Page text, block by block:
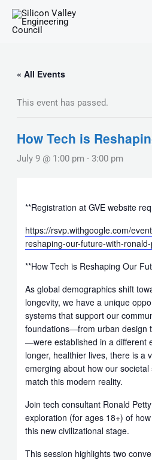
content
« All Events
This event has passed.
How Tech is
July 9 @ 1:00 pm - 3:00 pm
**Registration at GVE website
https://rsvp.withgoogle.com/
reshaping-our-future-with-
**How Tech is Reshaping Our
As global demographics shift
longevity, we have a unique
systems that support our
foundations—from urban design
—were established in a different
longer, healthier lives, there is a
emerging about how our
match this modern reality.
Join tech consultant Ronald
exploration (for ages 18+) of
this new civilizational stage.
This session highlights two